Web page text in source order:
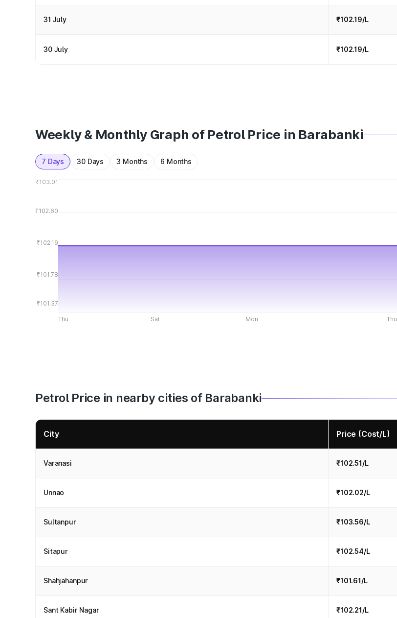
31 July ₹102.19/L
30 July ₹102.19/L
Weekly & Monthly Graph of Petrol Price in Barabanki
7 Days 30 Days 3 Months 6 Months
₹103.01
₹102.60
₹102.19
₹101.78
₹101.37
Thu Sat Mon Thu
Petrol Price in nearby cities of Barabanki
City Price (Cost/L)
Varanasi ₹102.51/L
Unnao ₹102.02/L
Sultanpur ₹103.56/L
Sitapur ₹102.54/L
Shahjahanpur ₹101.61/L
Sant Kabir Nagar ₹102.21/L